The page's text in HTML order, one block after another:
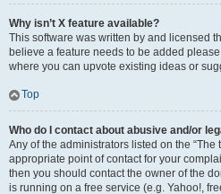
Why isn’t X feature available?
This software was written by and licensed
believe a feature needs to be added
where you can upvote existing ideas or
Top
Who do I contact about abusive and/or
Any of the administrators listed on the “The
appropriate point of contact for your
then you should contact the owner of the
is running on a free service (e.g. Yahoo!,